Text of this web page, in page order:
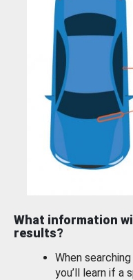
What information
results?
When
you’ll learn if a